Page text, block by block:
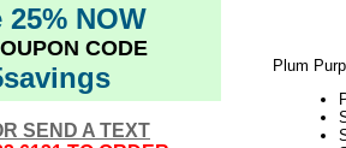
25% NOW
CODE
SEND A TEXT
Plum